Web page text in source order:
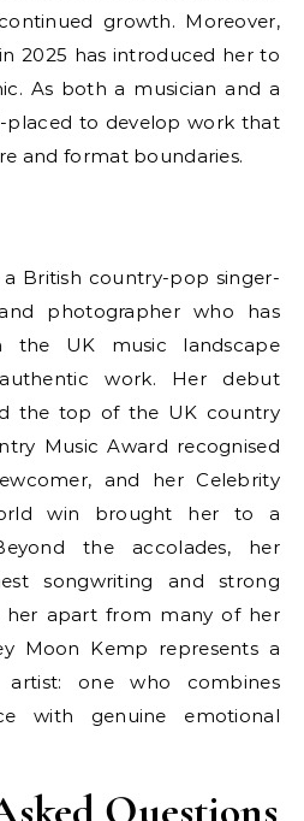
growth. Moreover,
2025 has introduced her to
As both a musician and a
placed to develop work that
and format boundaries.
British country-pop singer-
photographer who has
the UK music landscape
work. Her debut
the top of the UK country
Music Award recognised
and her Celebrity
win brought her to a
the accolades, her
songwriting and strong
her apart from many of her
Moon Kemp represents a
one who combines
with genuine emotional